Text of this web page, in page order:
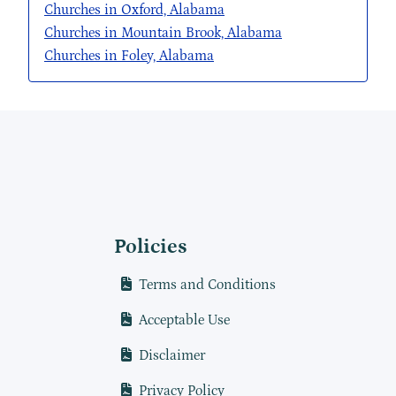
Churches in Oxford, Alabama
Churches in Mountain Brook, Alabama
Churches in Foley, Alabama
Policies
Terms and Conditions
Acceptable Use
Disclaimer
Privacy Policy